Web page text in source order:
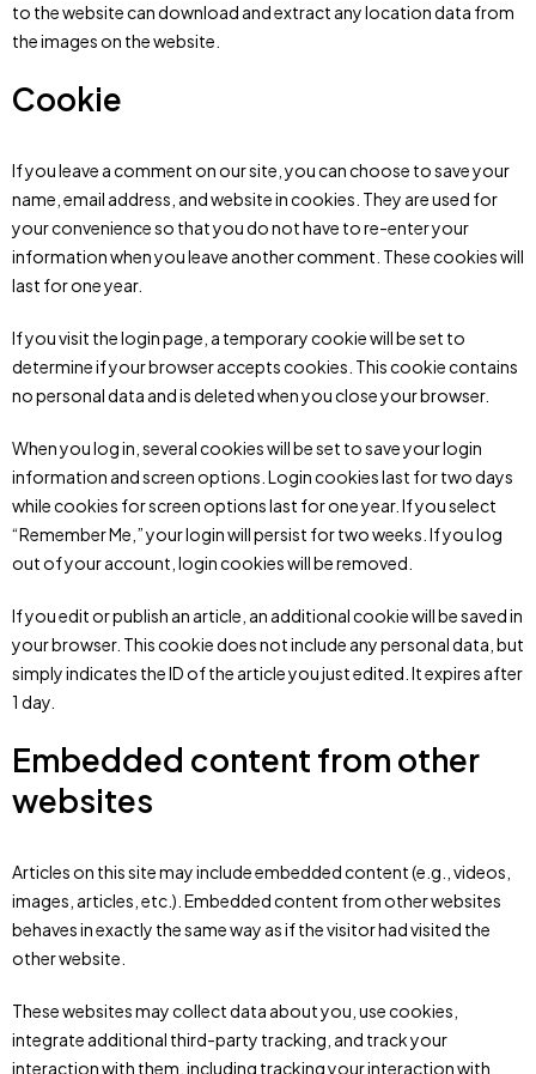
to the website can download and extract any location data from
the images on the website.
Cookie
If you leave a comment on our site, you can choose to save your
name, email address, and website in cookies. They are used for
your convenience so that you do not have to re-enter your
information when you leave another comment. These cookies will
last for one year.
If you visit the login page, a temporary cookie will be set to
determine if your browser accepts cookies. This cookie contains
no personal data and is deleted when you close your browser.
When you log in, several cookies will be set to save your login
information and screen options. Login cookies last for two days
while cookies for screen options last for one year. If you select
“Remember Me,” your login will persist for two weeks. If you log
out of your account, login cookies will be removed.
If you edit or publish an article, an additional cookie will be saved in
your browser. This cookie does not include any personal data, but
simply indicates the ID of the article you just edited. It expires after
1 day.
Embedded content from other
websites
Articles on this site may include embedded content (e.g., videos,
images, articles, etc.). Embedded content from other websites
behaves in exactly the same way as if the visitor had visited the
other website.
These websites may collect data about you, use cookies,
integrate additional third-party tracking, and track your
interaction with them, including tracking your interaction with